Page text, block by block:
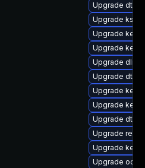
Upgrade dtb-
Upgrade
Upgrade
Upgrade
Upgrade
Upgrade dtb-
Upgrade
Upgrade
Upgrade dtb-
Upgrade
Upgrade
Upgrade